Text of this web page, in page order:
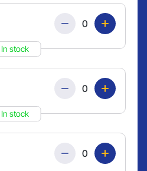
In stock
Quantity
In stock
Quantity
Quantity